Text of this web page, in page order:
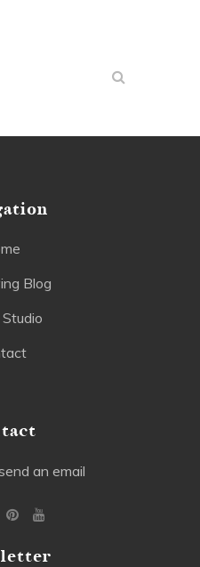
Blog
an email